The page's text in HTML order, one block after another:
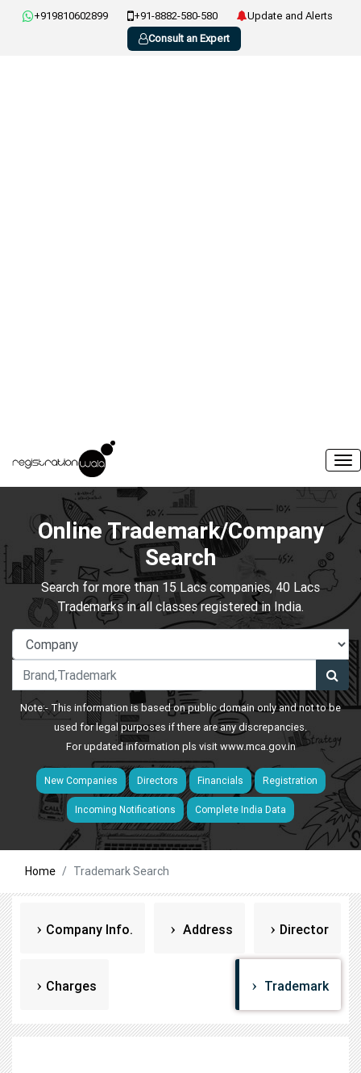
+919810602899 +91-8882-580-580
Update and Alerts
Consult an Expert
Online Trademark/Company
Search
Search for more than 15 Lacs companies, 40 Lacs
Trademarks in all classes registered in India.
Note:- This information is based on public domain only and not to be
used for legal purposes if there are any discrepancies.
For updated information pls visitwww.mca.gov.in
New Companies Directors Financials Registration
Incoming Notifications Complete India Data
Home Trademark Search
Company Info. Address Director
Charges Trademark